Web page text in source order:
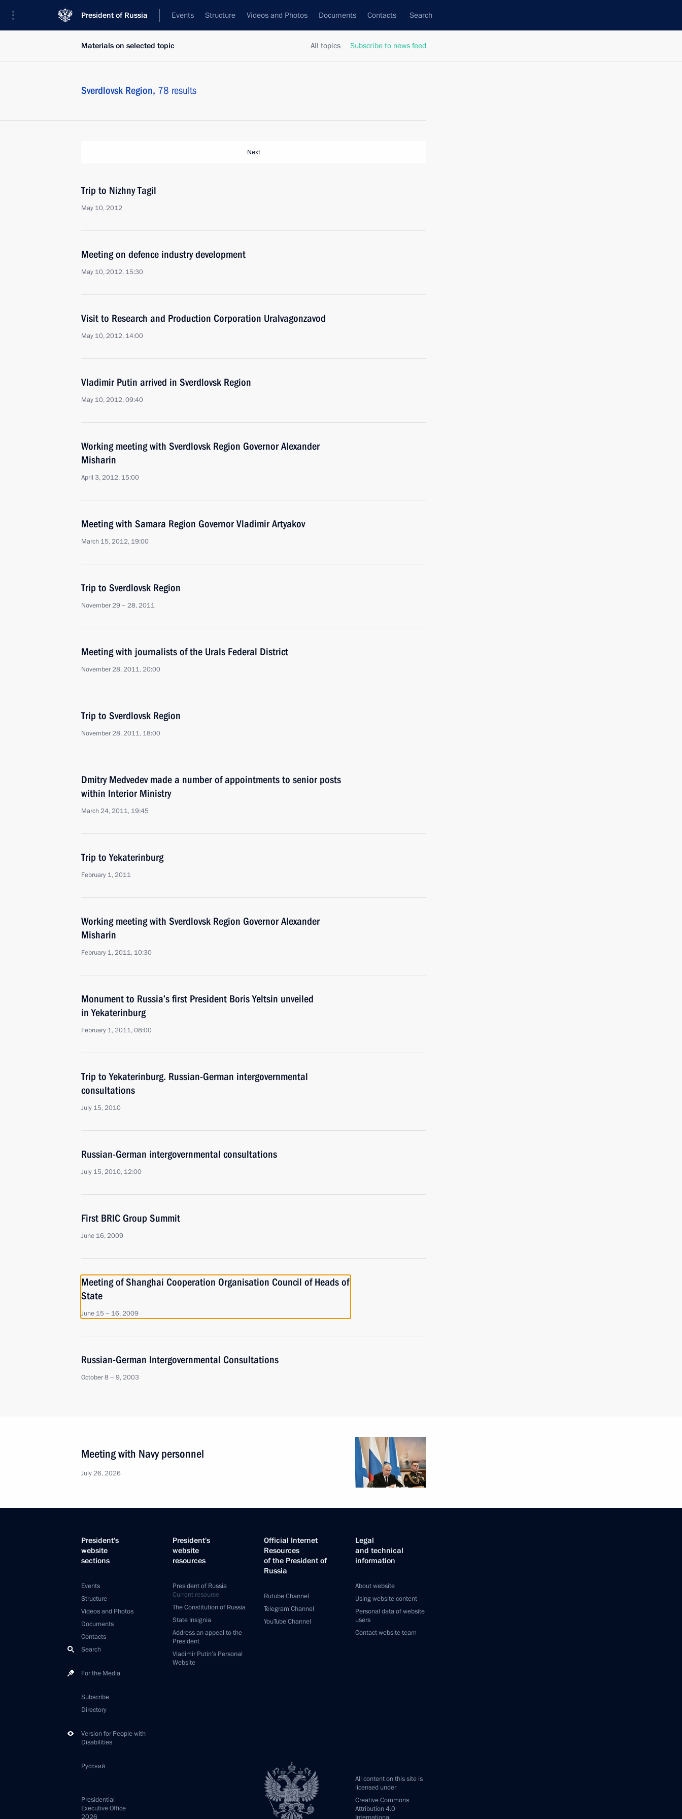
President of Russia Events Structure Videos and Photos Documents Contacts Search
All topics Subscribe to news feed
Materials on selected topic
Sverdlovsk Region, 78 results
Next
Trip to Nizhny Tagil
May 10, 2012
Meeting on defence industry development
May 10, 2012, 15:30
Visit to Research and Production Corporation Uralvagonzavod
May 10, 2012, 14:00
Vladimir Putin arrived in Sverdlovsk Region
May 10, 2012, 09:40
Working meeting with Sverdlovsk Region Governor Alexander
Misharin
April 3, 2012, 15:00
Meeting with Samara Region Governor Vladimir Artyakov
March 15, 2012, 19:00
Trip to Sverdlovsk Region
November 29 − 28, 2011
Meeting with journalists of the Urals Federal District
November 28, 2011, 20:00
Trip to Sverdlovsk Region
November 28, 2011, 18:00
Dmitry Medvedev made a number of appointments to senior posts
within Interior Ministry
March 24, 2011, 19:45
Trip to Yekaterinburg
February 1, 2011
Working meeting with Sverdlovsk Region Governor Alexander
Misharin
February 1, 2011, 10:30
Monument to Russia’s first President Boris Yeltsin unveiled
in Yekaterinburg
February 1, 2011, 08:00
Trip to Yekaterinburg. Russian-German intergovernmental
consultations
July 15, 2010
Russian-German intergovernmental consultations
July 15, 2010, 12:00
First BRIC Group Summit
June 16, 2009
Meeting of Shanghai Cooperation Organisation Council of Heads of
State
June 15 − 16, 2009
Russian-German Intergovernmental Consultations
October 8 − 9, 2003
Meeting with Navy personnel
July 26, 2026
President's
website
sections
Events
Structure
Videos and Photos
Documents
Contacts
Search
For the Media
Subscribe
Directory
Version for People with
Disabilities
Русский
President's
website
resources
President of Russia
Current resource
The Constitution of Russia
State Insignia
Address an appeal to the
President
Vladimir Putin’s Personal
Website
Official Internet
Resources
of the President of
Russia
Rutube Channel
Telegram Channel
YouTube Channel
Legal
and technical
information
About website
Using website content
Personal data of website
users
Contact website team
All content on this site is
licensed under
Creative Commons
Attribution 4.0
Presidential
Executive Office
2026